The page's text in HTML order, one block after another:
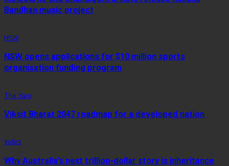
Bandhan music project
NSW
NSW opens applications for $10 million sports
organisation funding program
The Yarn
Viksit Bharat 2047 roadmap for a developed nation
Index
Why Australia’s next trillion-dollar story is inheritance